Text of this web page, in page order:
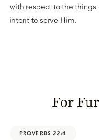
with respect to the things
intent to serve Him.
For
PROVERBS 22:4